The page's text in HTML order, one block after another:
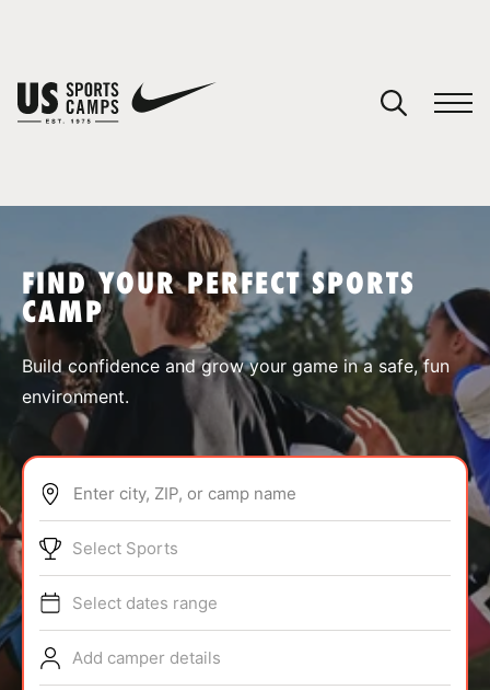
SPORTS
ABOUT
TIPS
NEWS
FIND YOUR PERFECT SPORTS
CAMP
Build confidence and grow your game in a safe, fun
environment.
Enter city, ZIP, or camp name
Select Sports
Select dates range
Add camper details
You have no camps in your cart.